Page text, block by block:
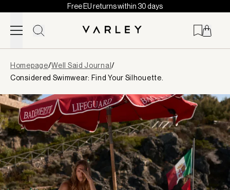
Skip to content
Free EU returns within 30 days
loaded
Homepage/Well Said Journal/
Considered Swimwear: Find Your Silhouette.